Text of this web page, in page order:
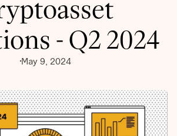
- Q2 2024
May 9, 2024